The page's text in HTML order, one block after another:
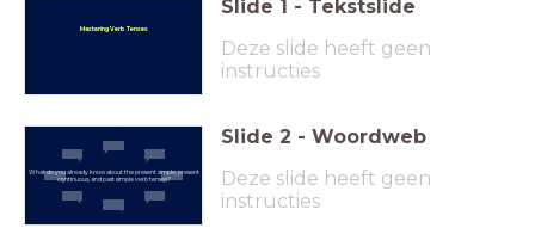
Mastering Verb Tenses
Slide 1 - Tekstslide
Deze slide heeft geen
instructies
What do you already know about the present simple, present
continuous, and past simple verb tenses?
Slide 2 - Woordweb
Deze slide heeft geen
instructies